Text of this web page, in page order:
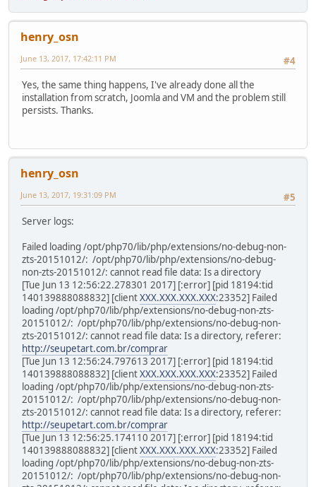
henry_osn
#4
June 13, 2017, 17:42:11 PM
Yes, the same thing happens, I've already done all the
installation from scratch, Joomla and VM and the problem still
persists. Thanks.
henry_osn
#5
June 13, 2017, 19:31:09 PM
Server logs:
Failed loading /opt/php70/lib/php/extensions/no-debug-non-
zts-20151012/: /opt/php70/lib/php/extensions/no-debug-
non-zts-20151012/: cannot read file data: Is a directory
[Tue Jun 13 12:56:22.278301 2017] [:error] [pid 18194:tid
140139888088832] [clientXXX.XXX.XXX.XXX:23352] Failed
loading /opt/php70/lib/php/extensions/no-debug-non-zts-
20151012/: /opt/php70/lib/php/extensions/no-debug-non-
zts-20151012/: cannot read file data: Is a directory, referer:
http://seupetart.com.br/comprar
[Tue Jun 13 12:56:24.797613 2017] [:error] [pid 18194:tid
140139888088832] [clientXXX.XXX.XXX.XXX:23352] Failed
loading /opt/php70/lib/php/extensions/no-debug-non-zts-
20151012/: /opt/php70/lib/php/extensions/no-debug-non-
zts-20151012/: cannot read file data: Is a directory, referer:
http://seupetart.com.br/comprar
[Tue Jun 13 12:56:25.174110 2017] [:error] [pid 18194:tid
140139888088832] [clientXXX.XXX.XXX.XXX:23352] Failed
loading /opt/php70/lib/php/extensions/no-debug-non-zts-
20151012/: /opt/php70/lib/php/extensions/no-debug-non-